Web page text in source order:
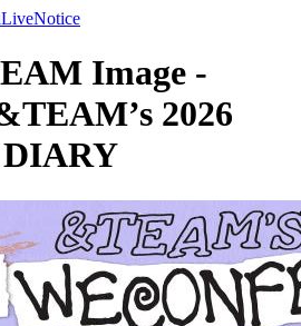
LiveNotice
Image -
2026